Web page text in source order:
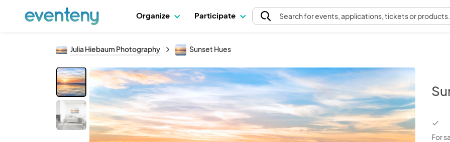
Organize Participate Searchfor events, applications, tickets or products.
Julia Hiebaum Photography Sunset Hues
For